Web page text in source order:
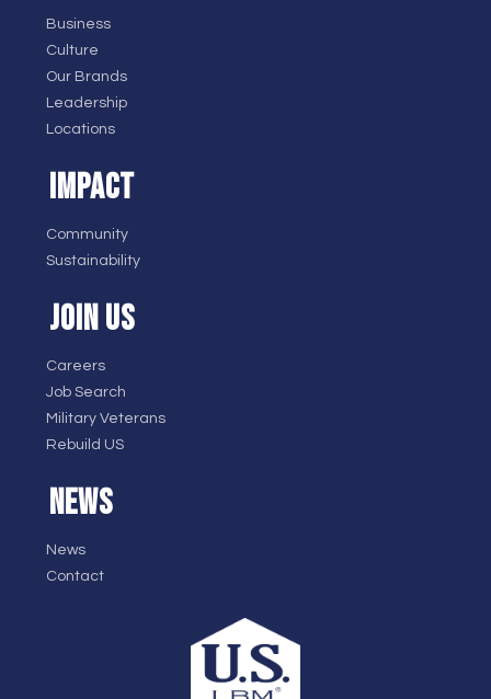
Business
Culture
Our Brands
Leadership
Locations
IMPACT
Community
Sustainability
JOIN US
Careers
Job Search
Military Veterans
Rebuild US
NEWS
News
Contact